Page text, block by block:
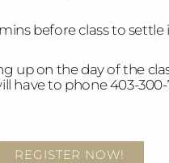
before class to settle
up on the day of the
have to phone 403-
REGISTER NOW!